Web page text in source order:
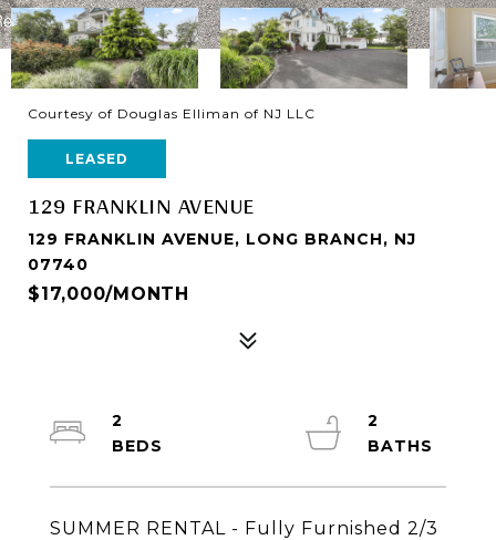
Courtesy of Douglas Elliman of NJ LLC
LEASED
129 FRANKLIN AVENUE
129 FRANKLIN AVENUE, LONG BRANCH, NJ
07740
$17,000/MONTH
SUMMER RENTAL - Fully Furnished 2/3
2
2